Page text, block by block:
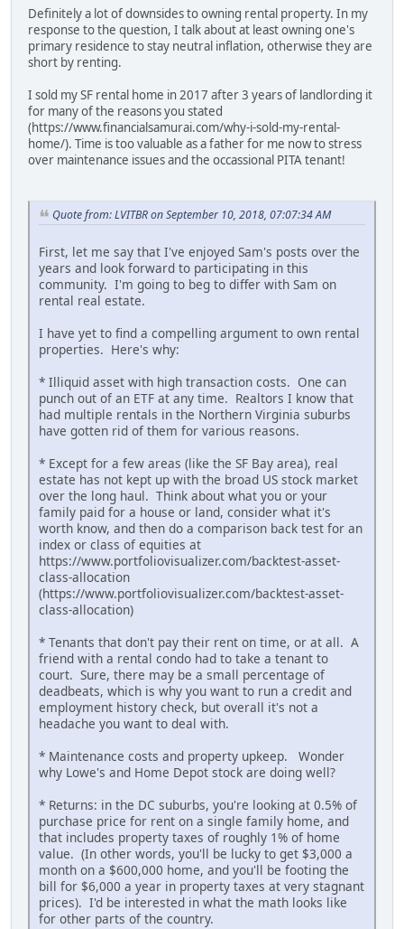
Definitely a lot of downsides to owning rental property. In my
response to the question, I talk about at least owning one's
primary residence to stay neutral inflation, otherwise they are
short by renting.
I sold my SF rental home in 2017 after 3 years of landlording it
for many of the reasons you stated
(https://www.financialsamurai.com/why-i-sold-my-rental-
home/). Time is too valuable as a father for me now to stress
over maintenance issues and the occassional PITA tenant!
Quote from: LVITBR on September 10, 2018, 07:07:34 AM
First, let me say that I've enjoyed Sam's posts over the
years and look forward to participating in this
community. I'm going to beg to differ with Sam on
rental real estate.
I have yet to find a compelling argument to own rental
properties. Here's why:
* Illiquid asset with high transaction costs. One can
punch out of an ETF at any time. Realtors I know that
had multiple rentals in the Northern Virginia suburbs
have gotten rid of them for various reasons.
* Except for a few areas (like the SF Bay area), real
estate has not kept up with the broad US stock market
over the long haul. Think about what you or your
family paid for a house or land, consider what it's
worth know, and then do a comparison back test for an
index or class of equities at
https://www.portfoliovisualizer.com/backtest-asset-
class-allocation
(https://www.portfoliovisualizer.com/backtest-asset-
class-allocation)
* Tenants that don't pay their rent on time, or at all. A
friend with a rental condo had to take a tenant to
court. Sure, there may be a small percentage of
deadbeats, which is why you want to run a credit and
employment history check, but overall it's not a
headache you want to deal with.
* Maintenance costs and property upkeep. Wonder
why Lowe's and Home Depot stock are doing well?
* Returns: in the DC suburbs, you're looking at 0.5% of
purchase price for rent on a single family home, and
that includes property taxes of roughly 1% of home
value. (In other words, you'll be lucky to get $3,000 a
month on a $600,000 home, and you'll be footing the
bill for $6,000 a year in property taxes at very stagnant
prices). I'd be interested in what the math looks like
for other parts of the country.